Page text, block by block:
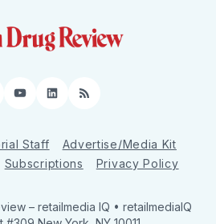
YouTube
LinkedIn
RSS
Staff
Advertise/Media Kit
Subscriptions Privacy Policy
– retailmedia IQ • retailmediaIQ